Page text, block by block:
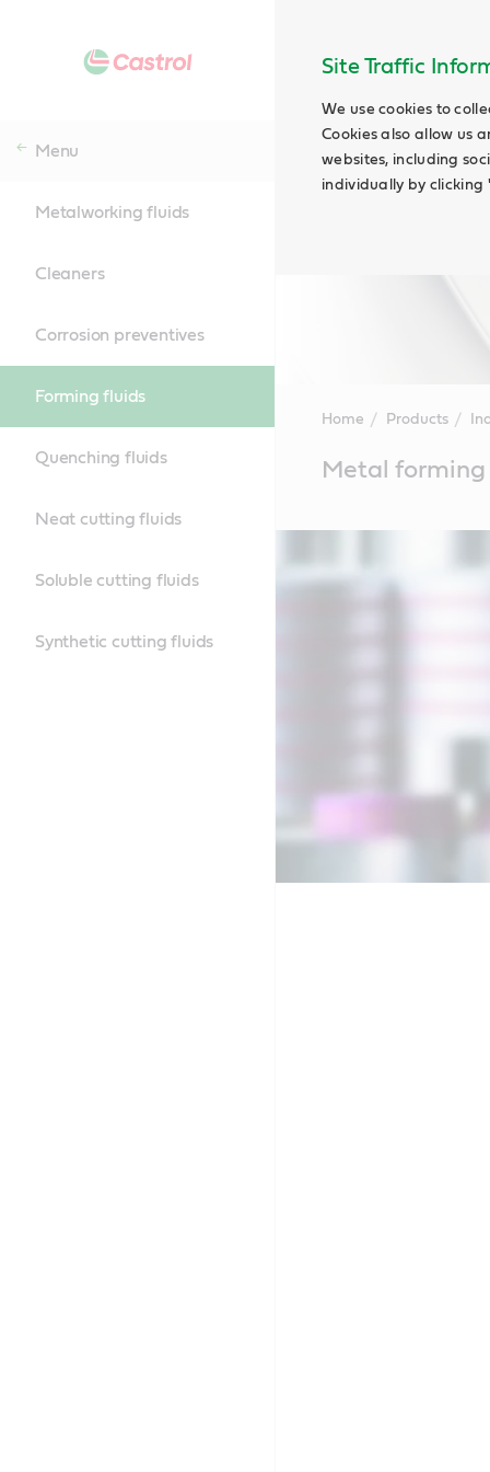
Site Traffic
We use cookies to
Cookies also allow us
websites, including
individually by clicking
Menu
Metalworking fluids
Cleaners
Corrosion preventives
Forming fluids
Quenching fluids
Neat cutting fluids
Soluble cutting fluids
Synthetic cutting fluids
Home Products
ContentMetal